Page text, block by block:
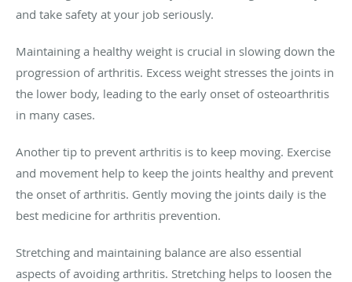
and take safety at your job seriously.
Maintaining a healthy weight is crucial in slowing down the
progression of arthritis. Excess weight stresses the joints in
the lower body, leading to the early onset of osteoarthritis
in many cases.
Another tip to prevent arthritis is to keep moving. Exercise
and movement help to keep the joints healthy and prevent
the onset of arthritis. Gently moving the joints daily is the
best medicine for arthritis prevention.
Stretching and maintaining balance are also essential
aspects of avoiding arthritis. Stretching helps to loosen the